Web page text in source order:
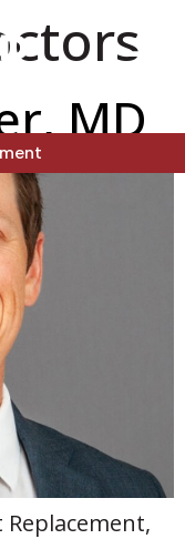
MD
Replacement,